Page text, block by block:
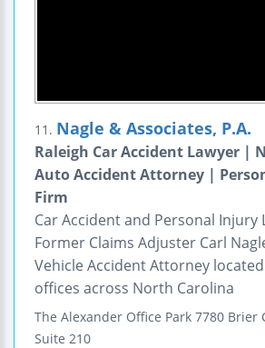
11. Nagle & Associates, P.A.
Raleigh Car Accident Lawyer |
Auto Accident Attorney |
Firm
Car Accident and Personal Injury
Former Claims Adjuster Carl
Vehicle Accident Attorney
offices across North Carolina
The Alexander Office Park 7780 Brier
Suite 210